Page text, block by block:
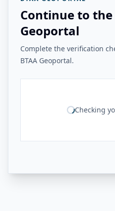
Continue to the
Geoportal
Complete the verification
BTAA Geoportal.
Checking